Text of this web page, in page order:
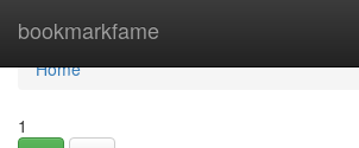
bookmarkfame
Home
Home
1